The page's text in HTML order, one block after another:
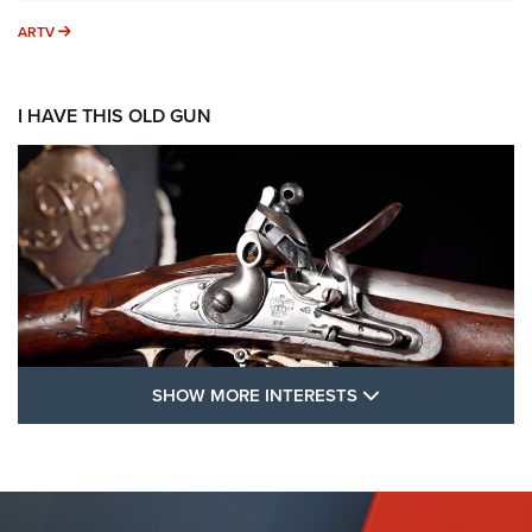
ARTV ARTV
I HAVE THIS OLD GUN
FLINTLOCKS
SHOW MORE INTERESTS